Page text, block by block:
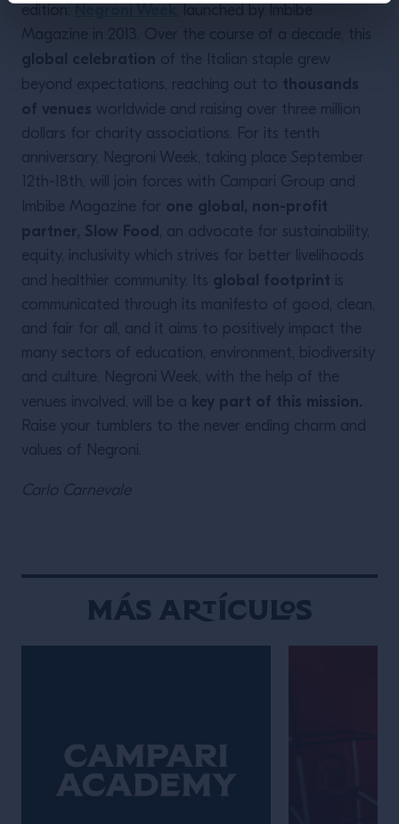
Magazine in 2013. Over the course of a decade, this
global celebration of the Italian staple grew
beyond expectations, reaching out to thousands
of venues worldwide and raising over three million
dollars for charity associations. For its tenth
anniversary, Negroni Week, taking place September
12th-18th, will join forces with Campari Group and
Imbibe Magazine for one global, non-profit
partner, Slow Food , an advocate for sustainability,
equity, inclusivity which strives for better livelihoods
and healthier community. Its global footprint is
communicated through its manifesto of good, clean,
and fair for all, and it aims to positively impact the
many sectors of education, environment, biodiversity
and culture. Negroni Week, with the help of the
venues involved, will be a key part of this mission.
Raise your tumblers to the never ending charm and
values of Negroni.
Carlo Carnevale
Más Artículos